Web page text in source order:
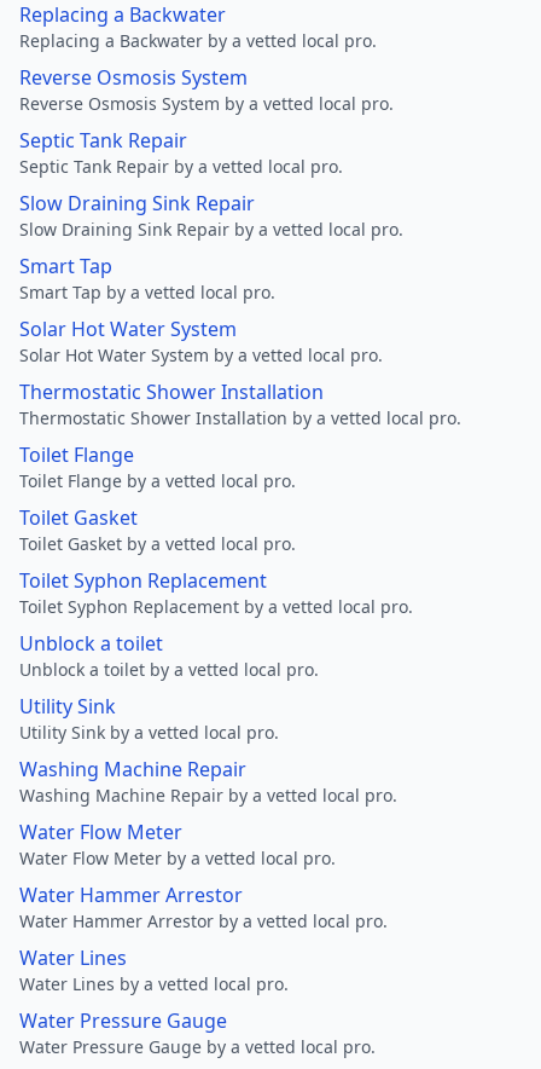
Replacing a Backwater
Replacing a Backwater by a vetted local pro.
Reverse Osmosis System
Reverse Osmosis System by a vetted local pro.
Septic Tank Repair
Septic Tank Repair by a vetted local pro.
Slow Draining Sink Repair
Slow Draining Sink Repair by a vetted local pro.
Smart Tap
Smart Tap by a vetted local pro.
Solar Hot Water System
Solar Hot Water System by a vetted local pro.
Thermostatic Shower Installation
Thermostatic Shower Installation by a vetted local pro.
Toilet Flange
Toilet Flange by a vetted local pro.
Toilet Gasket
Toilet Gasket by a vetted local pro.
Toilet Syphon Replacement
Toilet Syphon Replacement by a vetted local pro.
Unblock a toilet
Unblock a toilet by a vetted local pro.
Utility Sink
Utility Sink by a vetted local pro.
Washing Machine Repair
Washing Machine Repair by a vetted local pro.
Water Flow Meter
Water Flow Meter by a vetted local pro.
Water Hammer Arrestor
Water Hammer Arrestor by a vetted local pro.
Water Lines
Water Lines by a vetted local pro.
Water Pressure Gauge
Water Pressure Gauge by a vetted local pro.